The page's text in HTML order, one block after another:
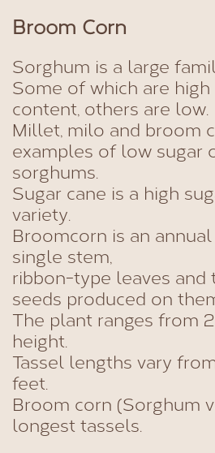
Broom Corn
Sorghum is a large
Some of which are high
content, others are low.
Millet, milo and broom
examples of low sugar
sorghums.
Sugar cane is a high
variety.
Broomcorn is an
single stem,
ribbon-type leaves and
seeds produced on
The plant ranges from
height.
Tassel lengths vary
feet.
Broom corn (Sorghum
longest tassels.